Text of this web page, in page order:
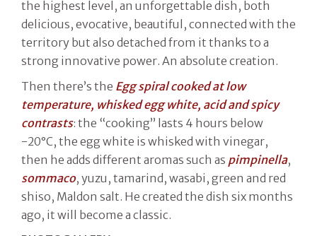
the highest level, an unforgettable dish, both
delicious, evocative, beautiful, connected with the
territory but also detached from it thanks to a
strong innovative power. An absolute creation.
Then there’s the Egg spiral cooked at low
temperature, whisked egg white, acid and spicy
contrasts: the “cooking” lasts 4 hours below
-20°C, the egg white is whisked with vinegar,
then he adds different aromas such as pimpinella,
sommaco, yuzu, tamarind, wasabi, green and red
shiso, Maldon salt. He created the dish six months
ago, it will become a classic.